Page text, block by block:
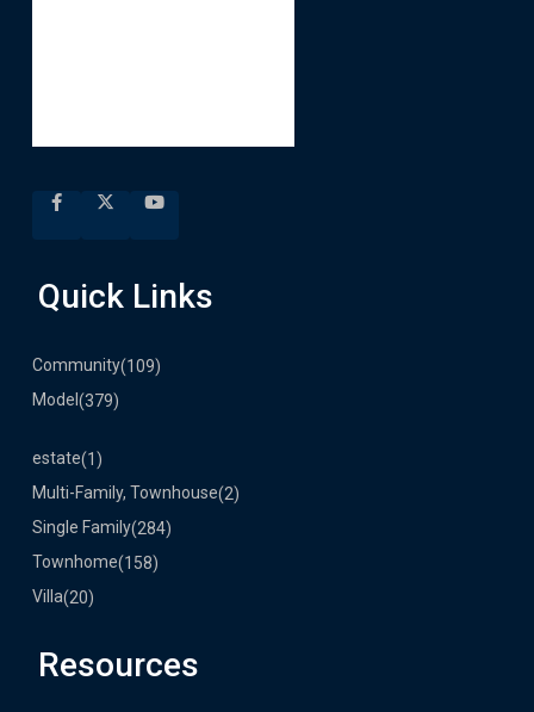
Quick Links
Community(109)
Model (379)
estate(1)
Multi-Family, Townhouse(2)
Single Family(284)
Townhome(158)
Villa(20)
Resources